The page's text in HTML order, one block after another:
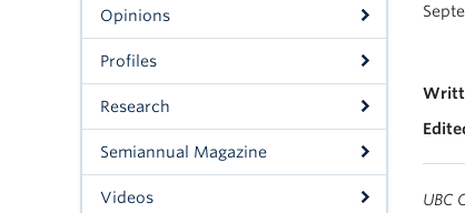
Opinions
Profiles
Research
Semiannual Magazine
Videos UBC